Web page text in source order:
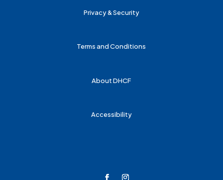
Privacy & Security
Terms and Conditions
About DHCF
Accessibility